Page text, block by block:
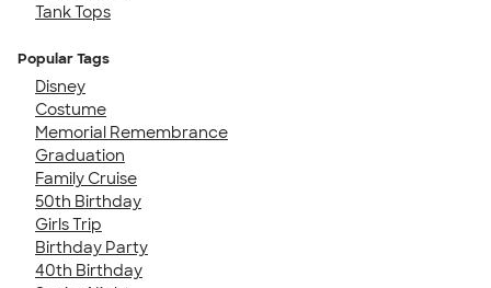
Tank Tops
Popular Tags
Disney
Costume
Memorial Remembrance
Graduation
Family Cruise
50th Birthday
Girls Trip
Birthday Party
40th Birthday